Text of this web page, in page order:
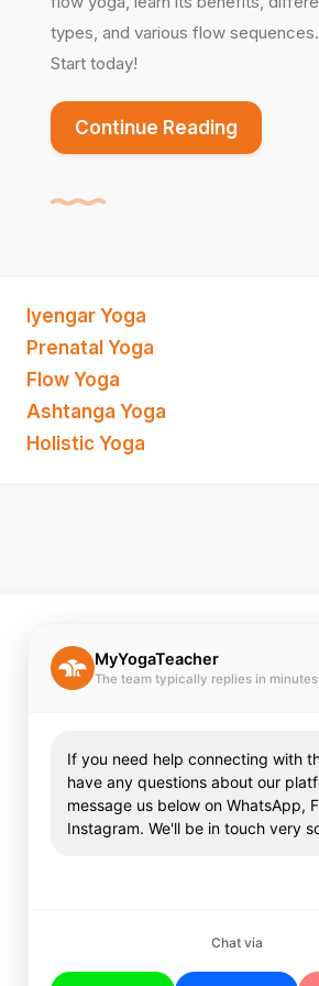
types, and various flow sequences.
Start today!
Continue Reading
Iyengar Yoga
Prenatal Yoga
Flow Yoga
Ashtanga Yoga
Holistic Yoga
Teachers
Teach With Us
MyYogaTeacher
The team typically replies in minutes
If you need help connecting with
have any questions about our
message us below on WhatsApp,
Instagram. We'll be in touch very
Chat via